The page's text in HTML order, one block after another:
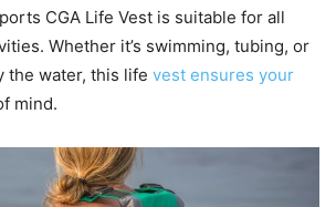
CGA Life Vest is suitable for all
Whether it’s swimming, tubing, or
the water, this life vest ensures your
mind.